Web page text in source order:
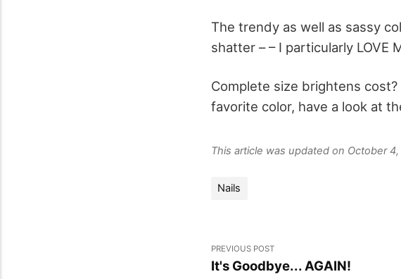
The trendy as well as sassy
shatter – – I particularly LOVE
Complete size brightens
favorite color, have a look at
This article was updated on October
Nails
PREVIOUS POST
It's Goodbye... AGAIN!